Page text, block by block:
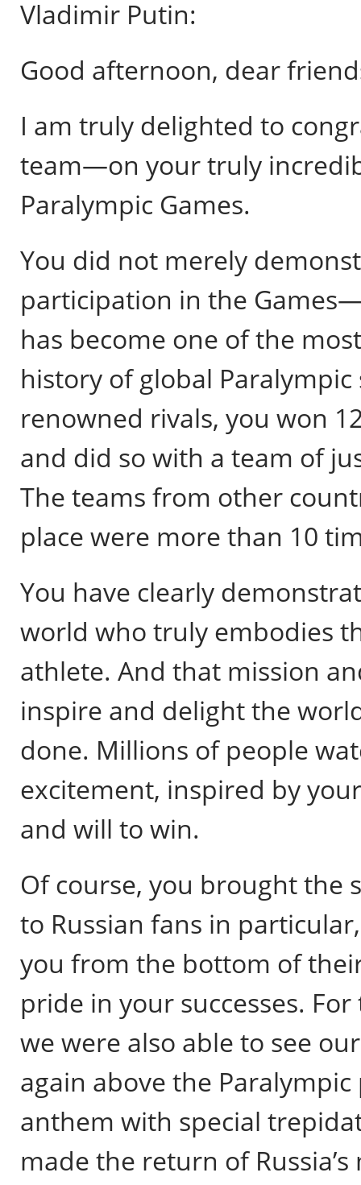
Vladimir Putin:
Good afternoon, dear
I am truly delighted to
team—on your truly
Paralympic Games.
You did not merely
participation in the
has become one of the
history of global
renowned rivals, you won
and did so with a team of
The teams from other
place were more than 10
You have clearly
world who truly embodies
athlete. And that mission
inspire and delight the
done. Millions of people
excitement, inspired by
and will to win.
Of course, you brought the
to Russian fans in
you from the bottom of
pride in your successes.
we were also able to see
again above the
anthem with special
made the return of